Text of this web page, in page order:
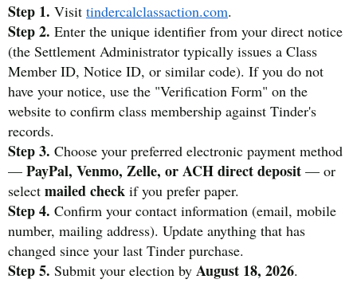
Step 1. Visit tindercalclassaction.com.
Step 2. Enter the unique identifier from your direct notice
(the Settlement Administrator typically issues a Class
Member ID, Notice ID, or similar code). If you do not
have your notice, use the "Verification Form" on the
website to confirm class membership against Tinder's
records.
Step 3. Choose your preferred electronic payment method
— PayPal, Venmo, Zelle, or ACH direct deposit — or
select mailed check if you prefer paper.
Step 4. Confirm your contact information (email, mobile
number, mailing address). Update anything that has
changed since your last Tinder purchase.
Step 5. Submit your election by August 18, 2026.